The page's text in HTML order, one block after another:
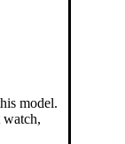
model.
watch,